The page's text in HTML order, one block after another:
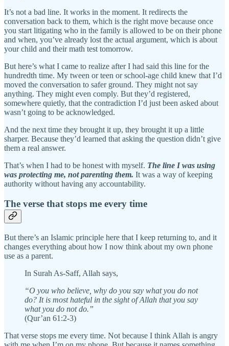
It’s not a bad line. It works in the moment. It redirects the
conversation back to them, which is the right move because once
you start litigating who in the family is allowed to be on their phone
and when, you’ve already lost the actual argument, which is about
your child and their math test tomorrow.
But here’s what I came to realize after I had said this line for the
hundredth time. My tween or teen or school-age child knew that I’d
moved the conversation to safer ground. They might not say
anything. They might even comply. But they’d registered,
somewhere quietly, that the contradiction I’d just been asked about
wasn’t going to be acknowledged.
And the next time they brought it up, they brought it up a little
sharper. Because they’d learned that asking the question didn’t give
them a real answer.
That’s when I had to be honest with myself. The line I was using
was protecting me, not parenting them. It was a way of keeping
authority without having any accountability.
The verse that stops me every time
But there’s an Islamic principle here that I keep returning to, and it
changes everything about how I now think about my own phone
use as a parent.
In Surah As-Saff, Allah says,
“O you who believe, why do you say what you do not
do? It is most hateful in the sight of Allah that you say
what you do not do.”
(Qur’an 61:2-3)
That verse stops me every time. Not because I think Allah is angry